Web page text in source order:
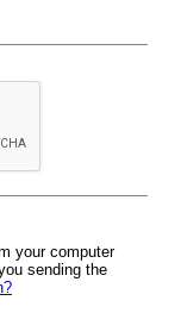
your computer
sending the